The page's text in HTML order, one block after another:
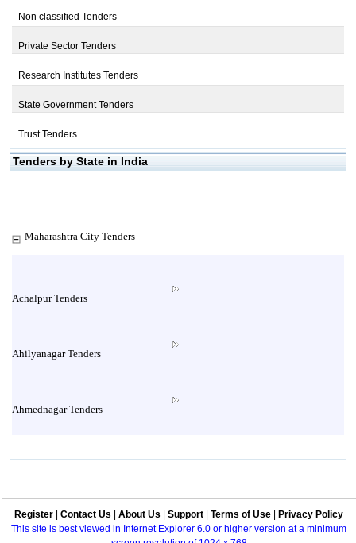
Non classified Tenders
Private Sector Tenders
Research Institutes Tenders
State Government Tenders
Trust Tenders
Tenders by State in India
Maharashtra City Tenders
Achalpur Tenders
Ahilyanagar Tenders
Ahmednagar Tenders
Akluj Tenders
Register Contact Us About Us Support Terms of Use
Privacy Policy
This site is best viewed in Internet Explorer 6.0 or higher version at a minimum